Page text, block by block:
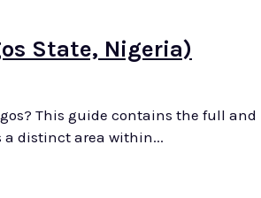
State, Nigeria)
This guide contains the full
associated postal codes. Ogolonto is a distinct area within...